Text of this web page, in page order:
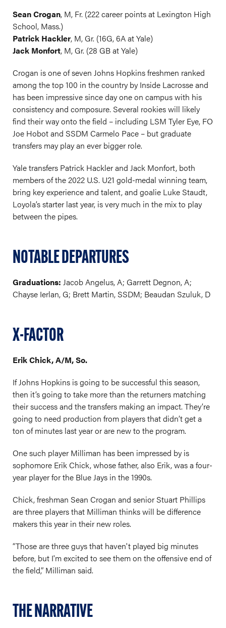
Sean Crogan, M, Fr. (222 career points at Lexington High
School, Mass.)
Patrick Hackler, M, Gr. (16G, 6A at Yale)
Jack Monfort, M, Gr. (28 GB at Yale)
Crogan is one of seven Johns Hopkins freshmen ranked
among the top 100 in the country by Inside Lacrosse and
has been impressive since day one on campus with his
consistency and composure. Several rookies will likely
find their way onto the field – including LSM Tyler Eye, FO
Joe Hobot and SSDM Carmelo Pace – but graduate
transfers may play an ever bigger role.
Yale transfers Patrick Hackler and Jack Monfort, both
members of the 2022 U.S. U21 gold-medal winning team,
bring key experience and talent, and goalie Luke Staudt,
Loyola’s starter last year, is very much in the mix to play
between the pipes.
NOTABLE DEPARTURES
Graduations: Jacob Angelus, A; Garrett Degnon, A;
Chayse Ierlan, G; Brett Martin, SSDM; Beaudan Szuluk, D
X-FACTOR
Erik Chick, A/M, So.
If Johns Hopkins is going to be successful this season,
then it’s going to take more than the returners matching
their success and the transfers making an impact. They’re
going to need production from players that didn’t get a
ton of minutes last year or are new to the program.
One such player Milliman has been impressed by is
sophomore Erik Chick, whose father, also Erik, was a four-
year player for the Blue Jays in the 1990s.
Chick, freshman Sean Crogan and senior Stuart Phillips
are three players that Milliman thinks will be difference
makers this year in their new roles.
“Those are three guys that haven't played big minutes
before, but I'm excited to see them on the offensive end of
the field,” Milliman said.
THE NARRATIVE